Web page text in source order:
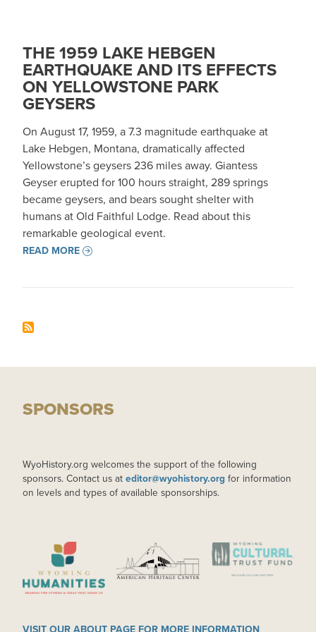
THE 1959 LAKE HEBGEN
EARTHQUAKE AND ITS EFFECTS
ON YELLOWSTONE PARK
GEYSERS
On August 17, 1959, a 7.3 magnitude earthquake at
Lake Hebgen, Montana, dramatically affected
Yellowstone’s geysers 236 miles away. Giantess
Geyser erupted for 100 hours straight, 289 springs
became geysers, and bears sought shelter with
humans at Old Faithful Lodge. Read about this
remarkable geological event.
READ MORE
SPONSORS
WyoHistory.org welcomes the support of the following
sponsors. Contact us at editor@wyohistory.org for information
on levels and types of available sponsorships.
IMAGE IMAGE IMAGE